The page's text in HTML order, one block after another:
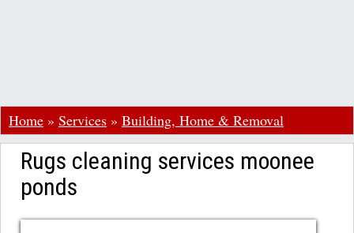
Home » Services » Building, Home & Removal
Rugs cleaning services moonee
ponds